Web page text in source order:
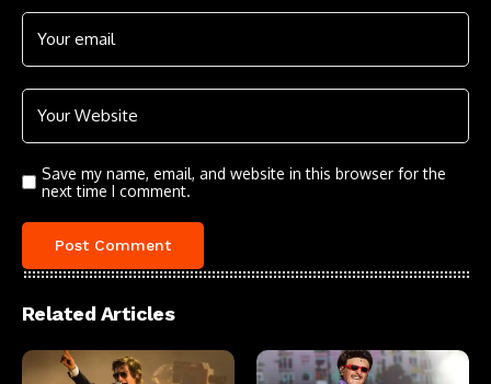
Save my name, email, and website in this browser for the
next time I comment.
Related Articles